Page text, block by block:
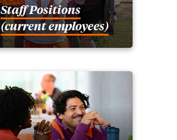
Staff Positions
(current employees)